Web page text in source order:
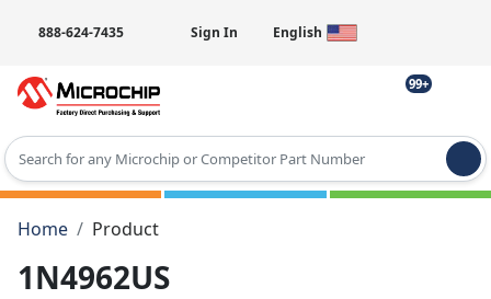
888-624-7435 Sign In English
99+
Type 2 or more characters for results.
Home
Product
1N4962US